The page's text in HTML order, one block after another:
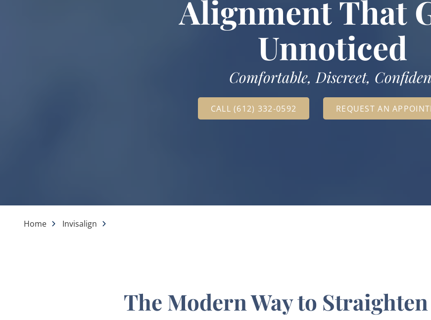
Alignment That
Unnoticed
Comfortable, Discreet,
CALL (612) 332-0592 REQUEST AN
Home Invisalign
The Modern Way to